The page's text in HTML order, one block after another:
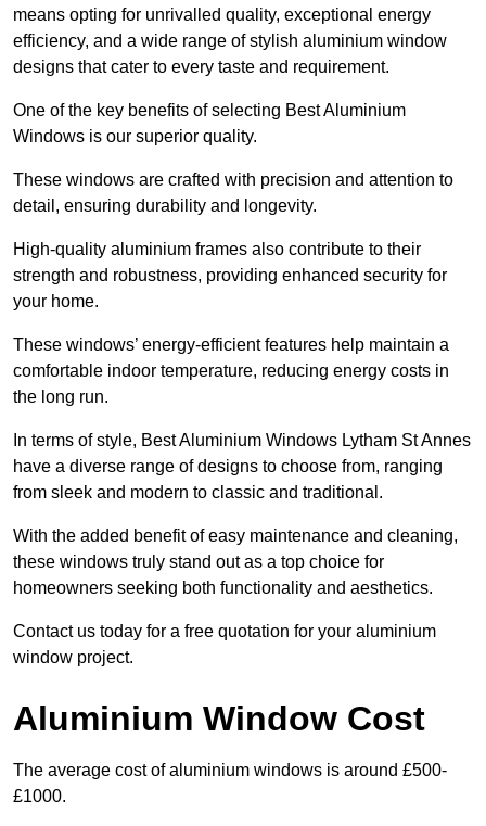
means opting for unrivalled quality, exceptional energy
efficiency, and a wide range of stylish aluminium window
designs that cater to every taste and requirement.
One of the key benefits of selecting Best Aluminium
Windows is our superior quality.
These windows are crafted with precision and attention to
detail, ensuring durability and longevity.
High-quality aluminium frames also contribute to their
strength and robustness, providing enhanced security for
your home.
These windows’ energy-efficient features help maintain a
comfortable indoor temperature, reducing energy costs in
the long run.
In terms of style, Best Aluminium Windows Lytham St Annes
have a diverse range of designs to choose from, ranging
from sleek and modern to classic and traditional.
With the added benefit of easy maintenance and cleaning,
these windows truly stand out as a top choice for
homeowners seeking both functionality and aesthetics.
Contact us today for a free quotation for your aluminium
window project.
Aluminium Window Cost
The average cost of aluminium windows is around £500-
£1000.